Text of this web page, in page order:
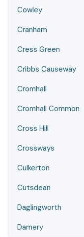
Cowley
Cranham
Cress Green
Cribbs Causeway
Cromhall
Cromhall Common
Cross Hill
Crossways
Culkerton
Cutsdean
Daglingworth
Damery